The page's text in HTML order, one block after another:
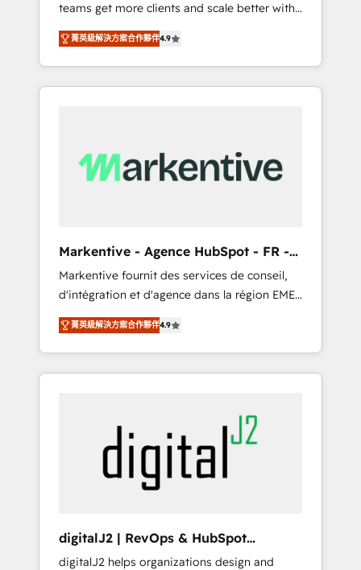
Agents, configure HubSpot AI, & maximize
AEO with tailored AI services. 🧩Integrations:
Extend HubSpot with custom integrations,
hosting, & maintenance. As HubSpot’s only
Elite Partner with all 8 Accreditations and a 3×
teams get more clients and scale better with
our HubSpot Consulting & 'Done For You'
Services. 🚀 Who We Work With 🚀 We help
lean, growing companies: - Win more
business - Reduce no-shows - Improve lead
client's are too busy to learn the ins-and-outs
of HubSpot. We give you a Personal
know what you don't know'
recommendations to maximize conversions!
OTF is an Elite Partner (top 1% of 6,500+
Partners) and was named 2023 HubSpot
Partner of the Year 💥 Trusted by 2,500+
companies to help them scale and close
more business, by using HubSpot (the right
www.onthefuze.com/hubspot-admin Contact
us to learn more!
菁英級解決方案合作夥伴4.9
Markentive - Agence HubSpot - FR -
EN
Markentive fournit des services de conseil,
d'intégration et d'agence dans la région EMEA
et North America. Avec plus de 115 experts en
marketing automation, Growth, Revops, CRM
et webdesign. Markentive is both a
consulting firm, a digital agency and an
webdesign (We focus on EMEA - USA
customers).
菁英級解決方案合作夥伴4.9
digitalJ2 | RevOps & HubSpot
Implementations
digitalJ2 helps organizations design and